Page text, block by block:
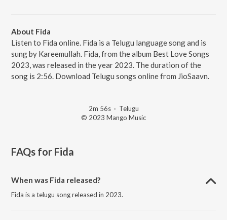
About Fida
Listen to Fida online. Fida is a Telugu language song and is
sung by Kareemullah. Fida, from the album Best Love Songs
2023, was released in the year 2023. The duration of the
song is 2:56. Download Telugu songs online from JioSaavn.
2m 56s· Telugu
© 2023 Mango Music
FAQs for Fida
When was Fida released?
Fida is a telugu song released in 2023.